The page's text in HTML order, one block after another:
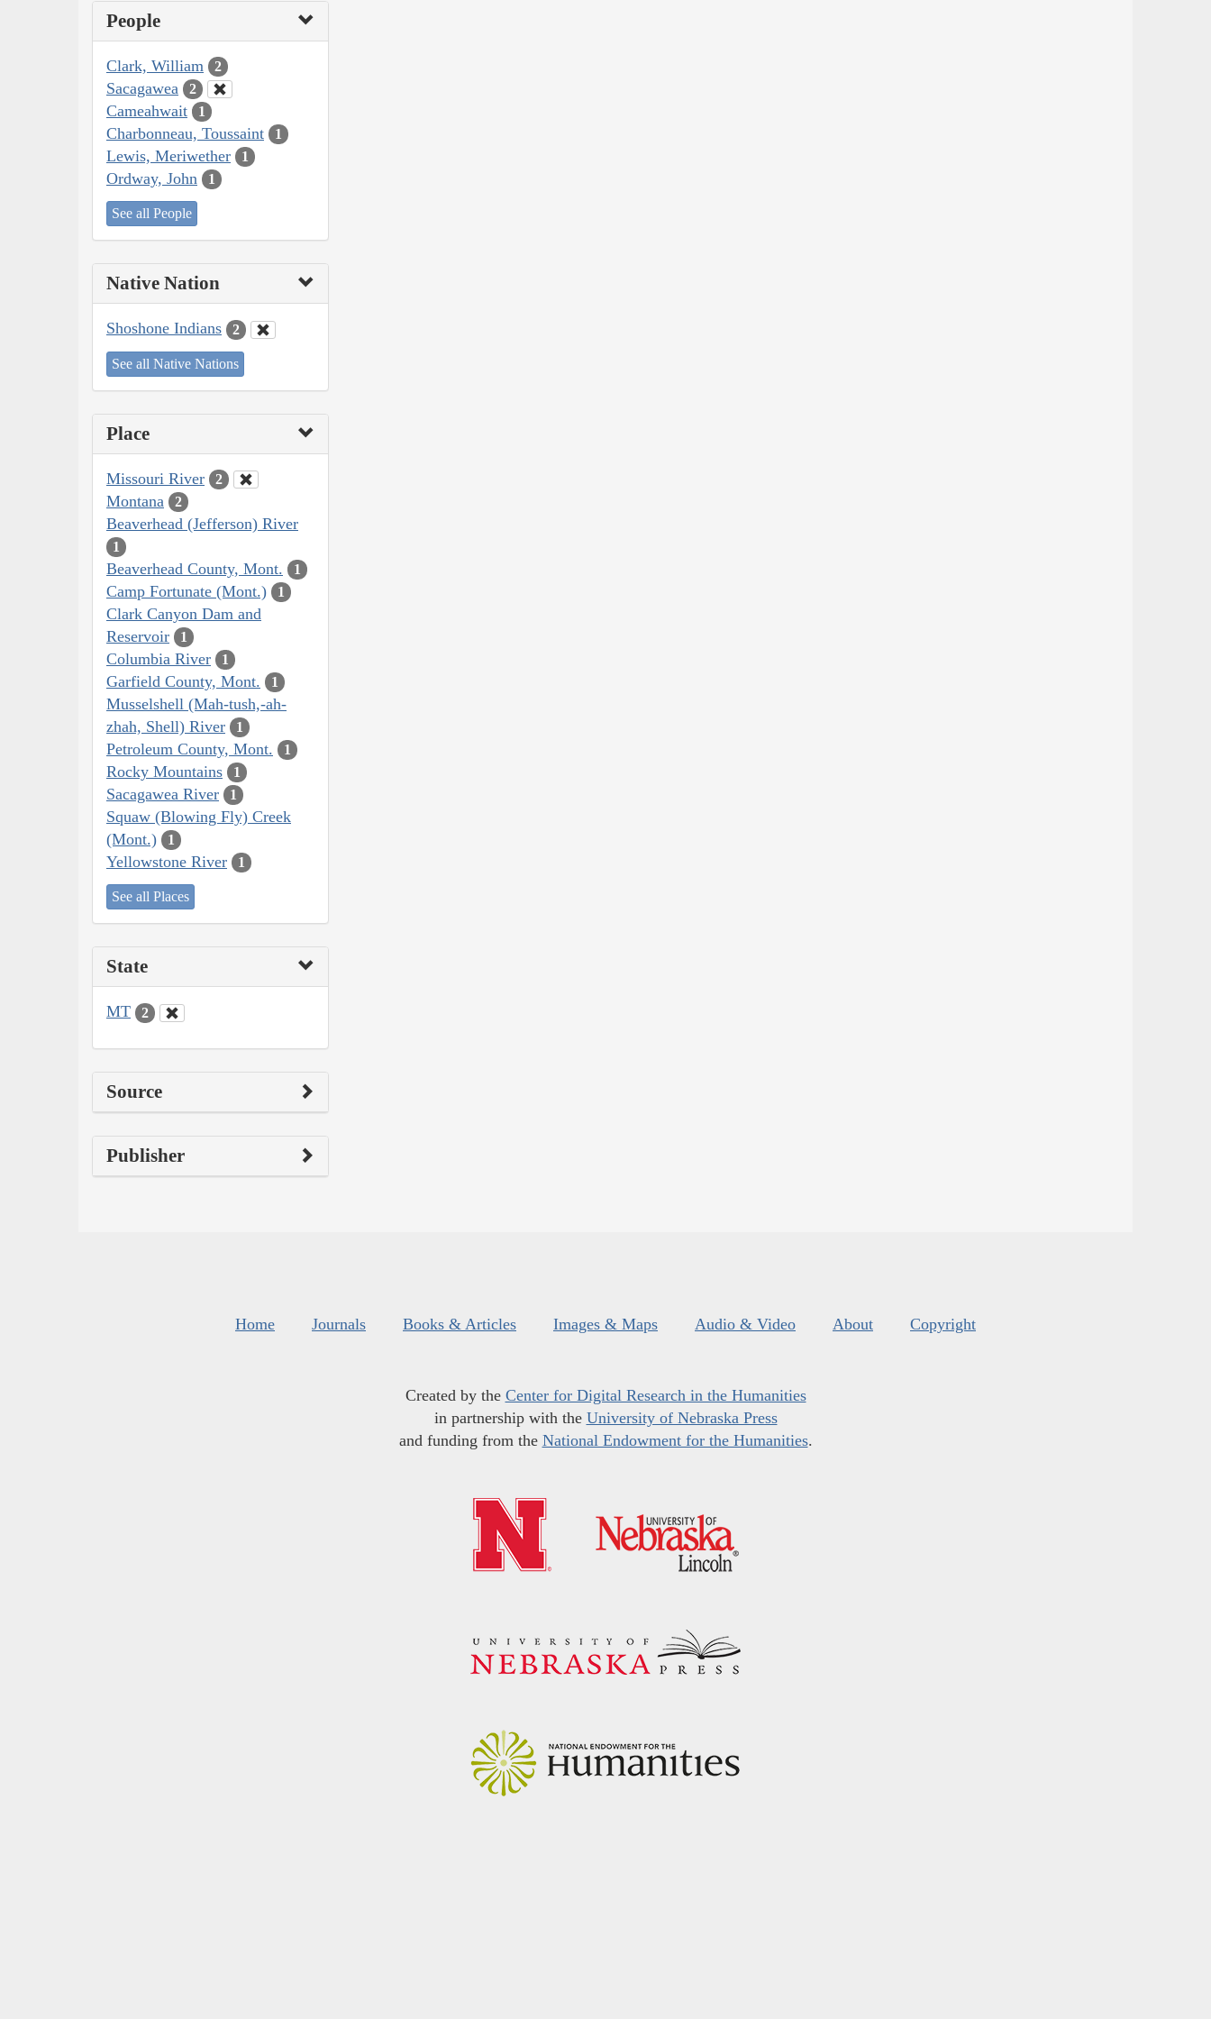
People
Clark, William 2
Sacagawea 2
Cameahwait 1
Charbonneau, Toussaint 1
Lewis, Meriwether 1
Ordway, John 1
See all People
Native Nation
Shoshone Indians 2
See all Native Nations
Place
Missouri River 2
Montana 2
Beaverhead (Jefferson) River
1
Beaverhead County, Mont. 1
Camp Fortunate (Mont.) 1
Clark Canyon Dam and
Reservoir
1
Columbia River 1
Garfield County, Mont. 1
Musselshell (Mah-tush,-ah-
zhah, Shell) River
1
Petroleum County, Mont. 1
Rocky Mountains 1
Sacagawea River 1
Squaw (Blowing Fly) Creek
(Mont.)
1
Yellowstone River 1
See all Places
State
MT 2
Source
Publisher
Home Journals Books & Articles Images & Maps Audio & Video About Copyright
Created by the Center for Digital Research in the Humanities
in partnership with the University of Nebraska Press
and funding from the National Endowment for the Humanities.